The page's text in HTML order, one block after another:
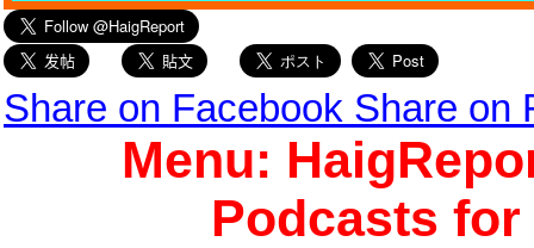
Share on Facebook Share on
Menu:
Podcasts for